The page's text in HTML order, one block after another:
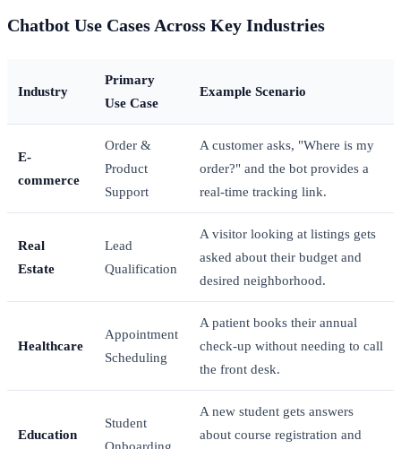
Chatbot Use Cases Across Key Industries
Industry
Primary
Use Case
Example Scenario
E-
commerce
Order &
Product
Support
A customer asks, "Where is my
order?" and the bot provides a
real-time tracking link.
Real
Estate
Lead
Qualification
A visitor looking at listings gets
asked about their budget and
desired neighborhood.
Healthcare
Appointment
Scheduling
A patient books their annual
check-up without needing to call
the front desk.
Education
Student
A new student gets answers
about course registration and